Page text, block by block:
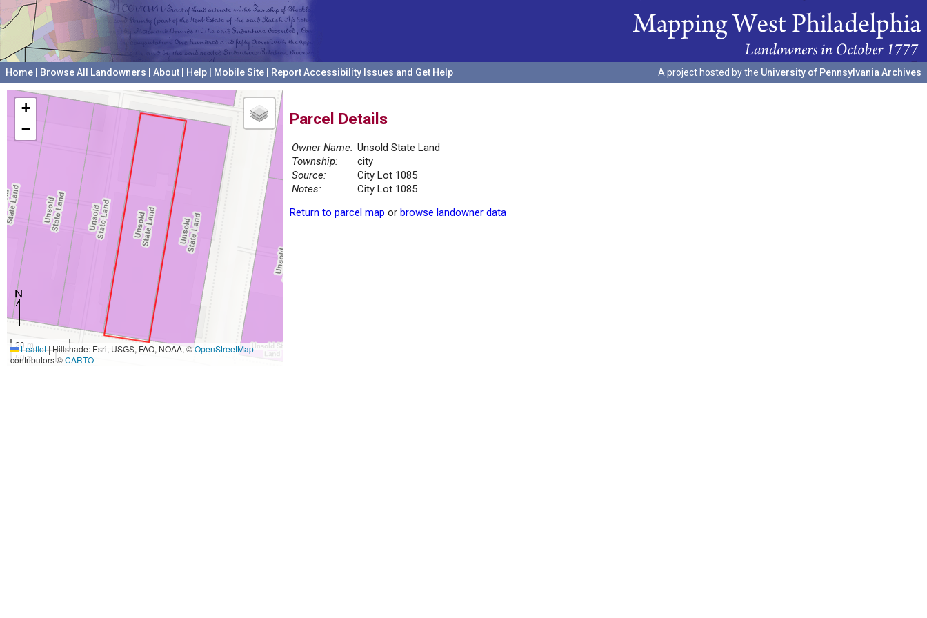
Home Browse All Landowners About Help Mobile Site Report Accessibility Issues and Get Help A project hosted by the University of Pennsylvania Archives
+
−
20 m
50 ft
Leaflet|Hillshade: Esri, USGS, FAO, NOAA, ©OpenStreetMap
contributors ©CARTO
Parcel Details
Owner Name: Unsold State Land
Township:
city
Source:
City Lot 1085
Notes:
City Lot 1085
Return to parcel map or browse landowner data